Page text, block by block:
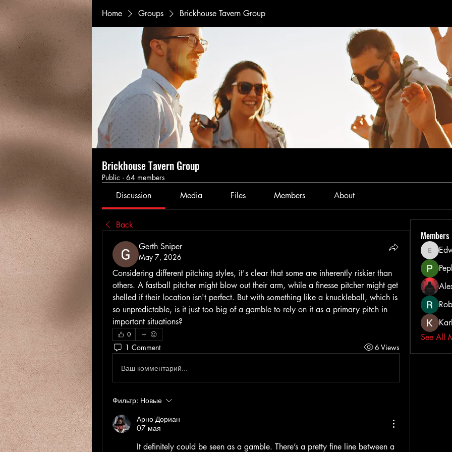
Home Groups Brickhouse Tavern Group
Brickhouse Tavern Group
Public · 64 members
Discussion Media Files Members About
Back
Gerth Sniper
May 7, 2026
Considering different pitching styles, it's clear that some are inherently riskier than
others. A fastball pitcher might blow out their arm, while a finesse pitcher might get
shelled if their location isn't perfect. But with something like a knuckleball, which is
so unpredictable, is it just too big of a gamble to rely on it as a primary pitch in
important situations?
0
1 Comment 6 Views
Ваш комментарий...
Фильтр: Новые
Арно Дориан
07 мая
It definitely could be seen as a gamble. There’s a pretty fine line between a
Members
Edward
See All